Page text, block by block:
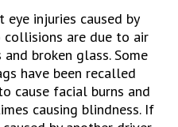
eye injuries caused by
collisions are due to air
and broken glass. Some
have been recalled
cause facial burns and
causing blindness. If